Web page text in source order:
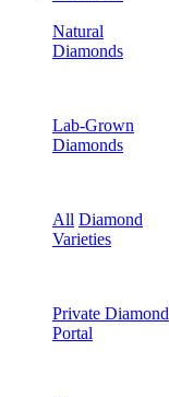
Natural
Diamonds
Lab-Grown
Diamonds
All Diamond
Varieties
Private Diamond
Portal